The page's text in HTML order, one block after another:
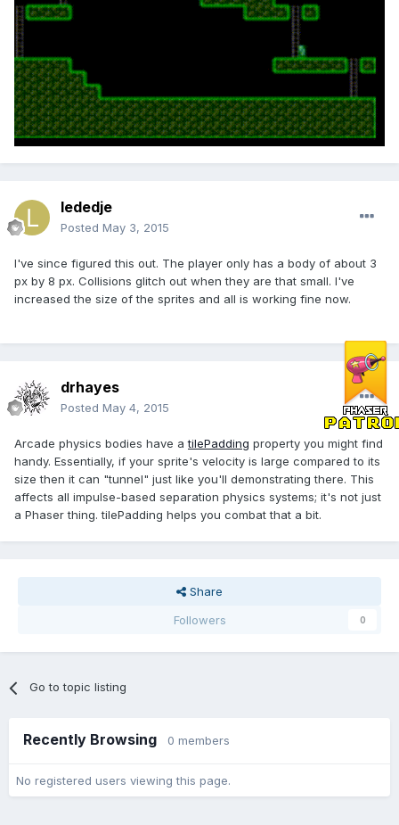
lededje
Posted May 3, 2015
I've since figured this out. The player only has a body of about 3
px by 8 px. Collisions glitch out when they are that small. I've
increased the size of the sprites and all is working fine now.
drhayes
Posted May 4, 2015
Arcade physics bodies have atilePadding property you might find
handy. Essentially, if your sprite's velocity is large compared to its
size then it can "tunnel" just like you'll demonstrating there. This
affects all impulse-based separation physics systems; it's not just
a Phaser thing. tilePadding helps you combat that a bit.
Share
Followers
0
Go to topic listing
Recently Browsing 0 members
No registered users viewing this page.